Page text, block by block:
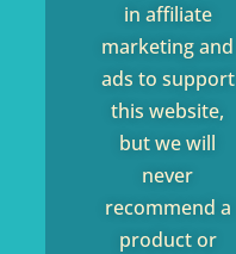
in affiliate
marketing and
ads to support
this website,
but we will
never
recommend a
product or